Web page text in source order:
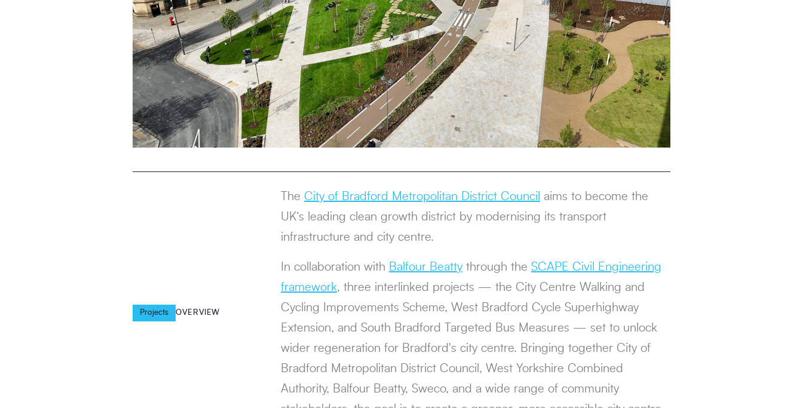
Projects OVERVIEW
The City of Bradford Metropolitan District Council aims to become the
UK’s leading clean growth district by modernising its transport
infrastructure and city centre.
In collaboration with Balfour Beatty through the SCAPE Civil Engineering
framework, three interlinked projects — the City Centre Walking and
Cycling Improvements Scheme, West Bradford Cycle Superhighway
Extension, and South Bradford Targeted Bus Measures — set to unlock
wider regeneration for Bradford's city centre. Bringing together City of
Bradford Metropolitan District Council, West Yorkshire Combined
Authority, Balfour Beatty, Sweco, and a wide range of community